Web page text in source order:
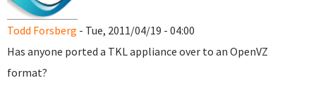
Todd Forsberg - Tue, 2011/04/19 - 04:00
Has anyone ported a TKL appliance over to an OpenVZ
format?